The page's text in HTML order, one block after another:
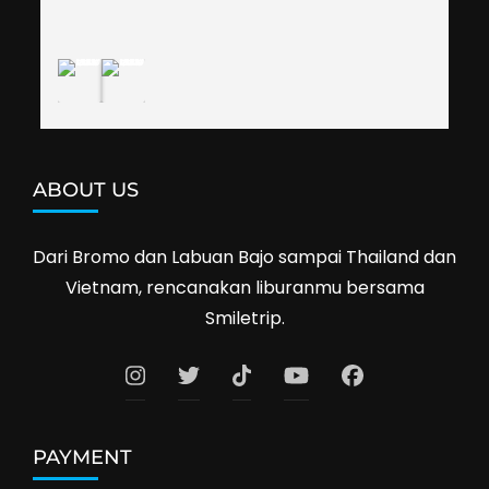
ABOUT US
Dari Bromo dan Labuan Bajo sampai Thailand dan
Vietnam, rencanakan liburanmu bersama
Smiletrip.
PAYMENT